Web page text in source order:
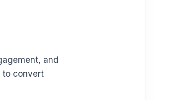
and
to convert